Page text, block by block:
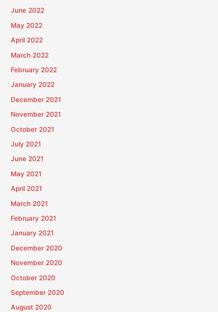
June 2022
May 2022
April 2022
March 2022
February 2022
January 2022
December 2021
November 2021
October 2021
July 2021
June 2021
May 2021
April 2021
March 2021
February 2021
January 2021
December 2020
November 2020
October 2020
September 2020
August 2020